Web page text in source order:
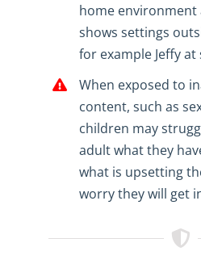
home environment
shows settings
for example Jeffy at
When exposed to
content, such as
children may
adult what they
what is upsetting
worry they will get